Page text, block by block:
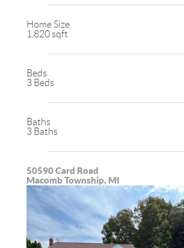
Home Size
1,820 sqft
Beds
3 Beds
Baths
3 Baths
50590 Card Road
Macomb Township, MI